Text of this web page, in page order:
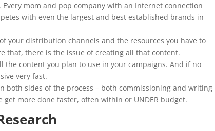
mom and pop company with an Internet connection
with even the largest and best established brands in
your distribution channels and the resources you have to
that, there is the issue of creating all that content.
the content you plan to use in your campaigns. And if no
very fast.
both sides of the process – both commissioning and writing
more done faster, often within or UNDER budget.